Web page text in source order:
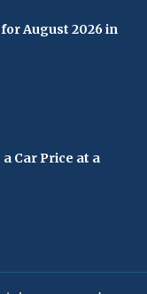
August 2026 in
Car Price at a